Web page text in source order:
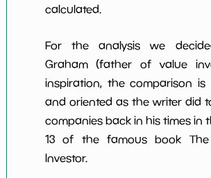
Net Income
5yGrowth
NaN%
Num of Years
w Dividends
0
calculated.
For the analysis we
Graham (father of value
inspiration, the comparison is
and oriented as the writer did
companies back in his times in
13 of the famous book The
Investor.